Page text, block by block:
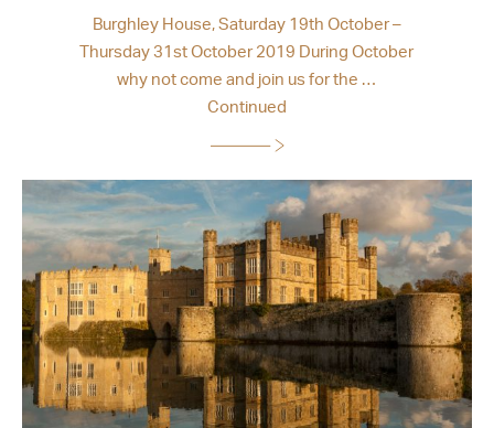
Burghley House, Saturday 19th October –
Thursday 31st October 2019 During October
why not come and join us for the …
Continued